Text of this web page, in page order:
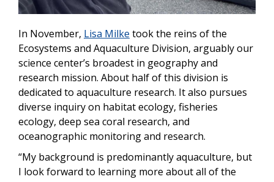
In November, Lisa Milke took the reins of the
Ecosystems and Aquaculture Division, arguably our
science center’s broadest in geography and
research mission. About half of this division is
dedicated to aquaculture research. It also pursues
diverse inquiry on habitat ecology, fisheries
ecology, deep sea coral research, and
oceanographic monitoring and research.
“My background is predominantly aquaculture, but
I look forward to learning more about all of the